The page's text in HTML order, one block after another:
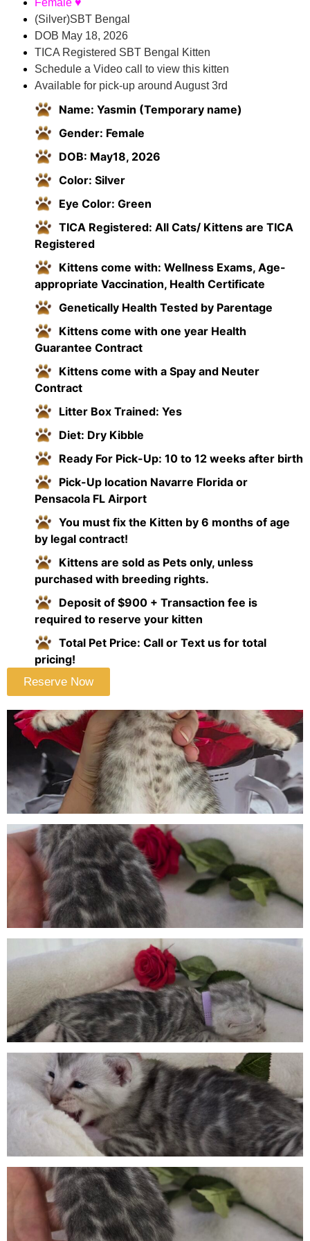
Female ♥
(Silver)SBT Bengal
DOB May 18, 2026
TICA Registered SBT Bengal Kitten
Schedule a Video call to view this kitten
Available for pick-up around August 3rd
Name: Yasmin (Temporary name)
Gender: Female
DOB: May18, 2026
Color: Silver
Eye Color: Green
TICA Registered: All Cats/ Kittens are TICA
Registered
Kittens come with: Wellness Exams, Age-
appropriate Vaccination, Health Certificate
Genetically Health Tested by Parentage
Kittens come with one year Health
Guarantee Contract
Kittens come with a Spay and Neuter
Contract
Litter Box Trained: Yes
Diet: Dry Kibble
Ready For Pick-Up: 10 to 12 weeks after birth
Pick-Up location Navarre Florida or
Pensacola FL Airport
You must fix the Kitten by 6 months of age
by legal contract!
Kittens are sold as Pets only, unless
purchased with breeding rights.
Deposit of $900 + Transaction fee is
required to reserve your kitten
Total Pet Price: Call or Text us for total
pricing!
Reserve Now